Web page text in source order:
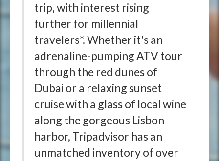
trip, with interest rising
further for millennial
travelers*. Whether it's an
adrenaline-pumping ATV tour
through the red dunes of
Dubai or a relaxing sunset
cruise with a glass of local wine
along the gorgeous Lisbon
harbor, Tripadvisor has an
unmatched inventory of over